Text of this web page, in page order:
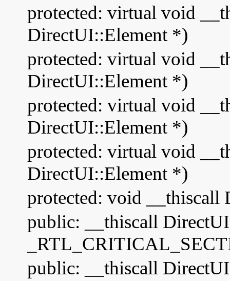
protected: virtual void
DirectUI::Element *)
protected: virtual void
DirectUI::Element *)
protected: virtual void
DirectUI::Element *)
protected: virtual void
DirectUI::Element *)
protected: void
public: __thiscall
public: __thiscall